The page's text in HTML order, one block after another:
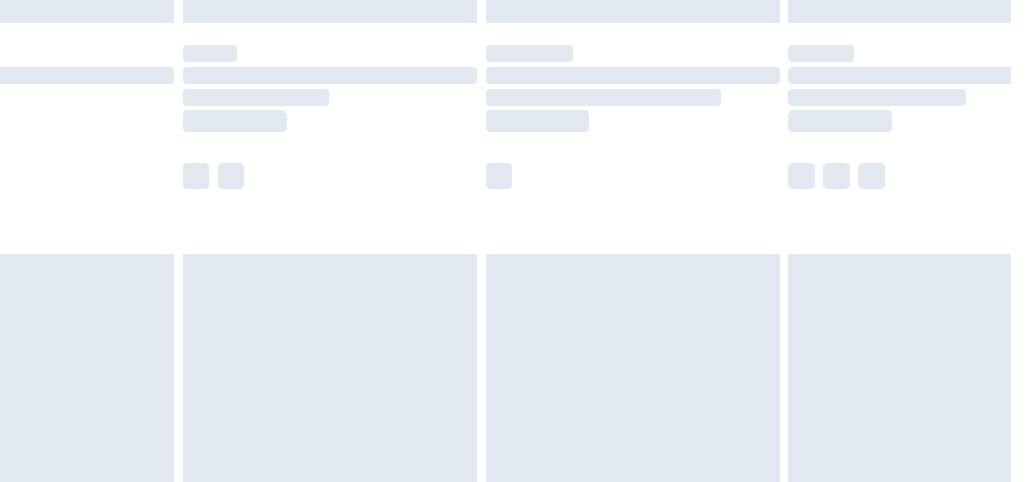
(Delivery Monday - Saturday)
£14.99